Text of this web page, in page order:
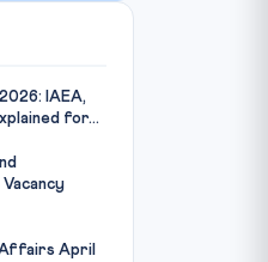
IAEA,
for...
April